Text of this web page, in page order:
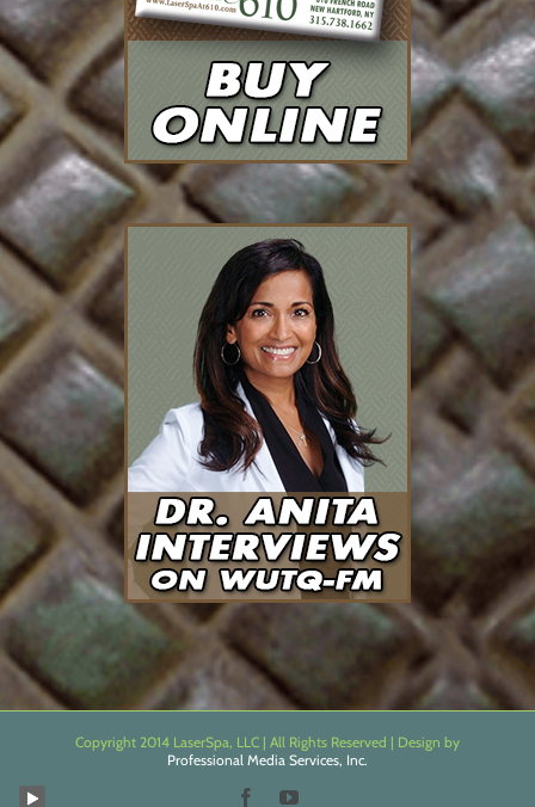
Copyright 2014 LaserSpa, LLC | All Rights Reserved | Design by
Professional Media Services, Inc.
FacebookYouTube